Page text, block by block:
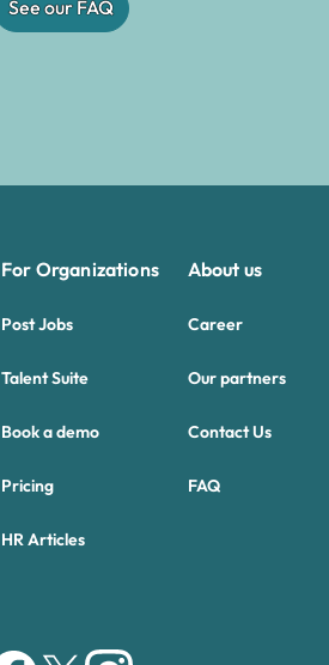
See our FAQ
For Organizations
Post Jobs
Talent Suite
Book a demo
Pricing
HR Articles
About us
Career
Our partners
Contact Us
FAQ